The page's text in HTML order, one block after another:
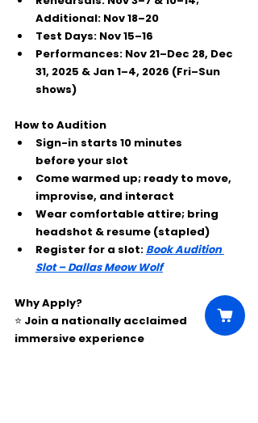
Additional: Nov 18–20
Test Days: Nov 15–16
Performances: Nov 21–Dec 28, Dec
31, 2025 & Jan 1–4, 2026 (Fri–Sun
shows)
How to Audition
Sign-in starts 10 minutes
before your slot
Come warmed up; ready to move,
improvise, and interact
Wear comfortable attire; bring
headshot & resume (stapled)
Register for a slot: Book Audition
Slot – Dallas Meow Wolf
Why Apply?
⭐ Join a nationally acclaimed
immersive experience